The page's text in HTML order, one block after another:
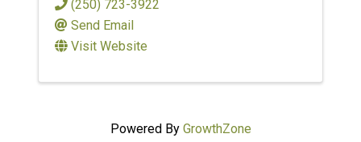
(250) 723-3922
Send Email
Visit Website
Powered By GrowthZone